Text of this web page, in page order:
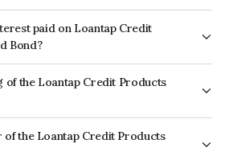
paid on Loantap Credit
Bond?
Bond is paid On Maturity.
of the Loantap Credit Products
a credit rating of CRISIL BBB- which reflects
and the likelihood of default.
of the Loantap Credit Products